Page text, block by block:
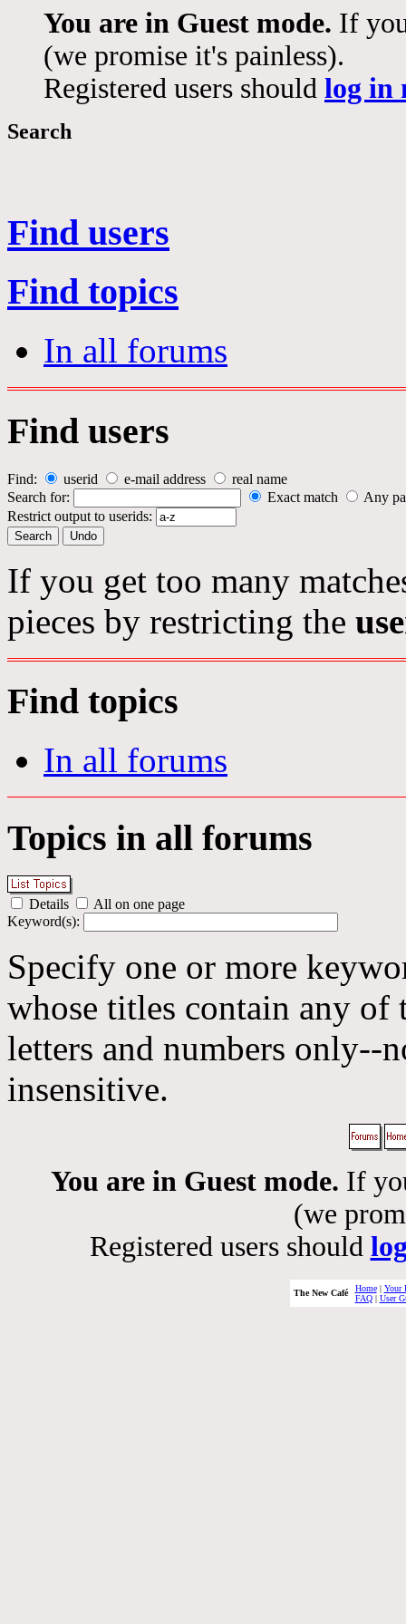
You are in Guest mode. If
(we promise it's painless).
Registered users should log in
Search
Find users
Find topics
In all forums
Find users
Find: userid e-mail address
real name
Search for:
Exact match
Any
Restrict output to userids:
If you get too many
pieces by restricting the
Find topics
In all forums
Topics in all forums
Details
All on one page
Keyword(s):
Specify one or more
whose titles contain any
letters and numbers only--
insensitive.
You are in Guest mode. If
(we
Registered users should
The New Café Home| Your
FAQ| User